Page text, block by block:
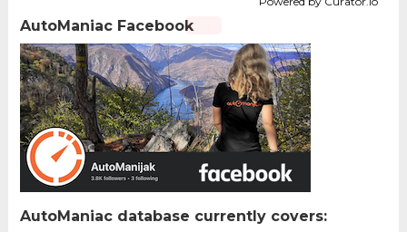
AutoManiac Facebook
AutoManiac database currently covers: